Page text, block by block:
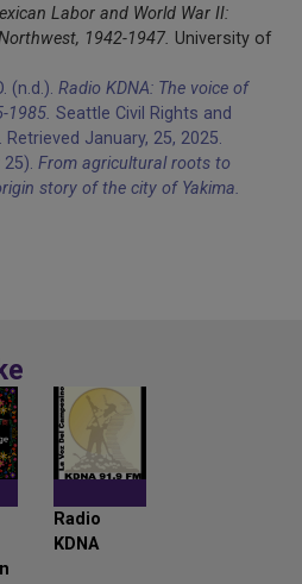
Labor and World War II:
1942-1947. University of
(n.d.). Radio KDNA: The voice of
1985. Seattle Civil Rights and
January, 25, 2025.
25). From agricultural roots to
story of the city of Yakima.
Radio
KDNA